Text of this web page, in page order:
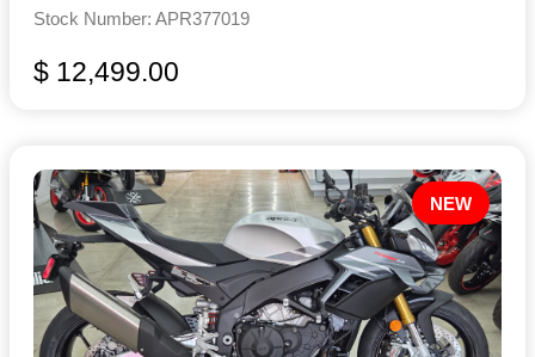
Stock Number: APR377019
$ 12,499.00
NEW